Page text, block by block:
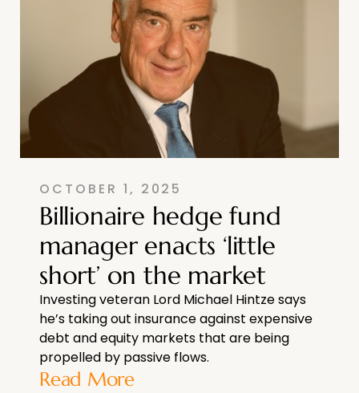
OCTOBER 1, 2025
Billionaire hedge fund
manager enacts ‘little
short’ on the market
Investing veteran Lord Michael Hintze says
he’s taking out insurance against expensive
debt and equity markets that are being
propelled by passive flows.
Read More